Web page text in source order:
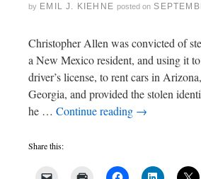
by EMIL J. KIEHNE posted on
Christopher Allen was convicted of
a New Mexico resident, and using it
driver’s license, to rent cars in
Georgia, and provided the stolen
he … Continue reading →
Share this: